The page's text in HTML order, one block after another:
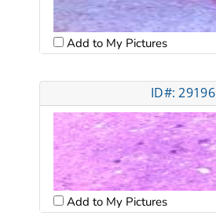
Add to My Pictures
ID#: 29196
Add to My Pictures